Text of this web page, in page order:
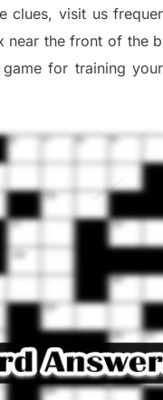
clues, visit us
near thefront of the
gamefor training